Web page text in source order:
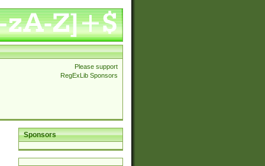
Please support
RegExLib Sponsors
Sponsors